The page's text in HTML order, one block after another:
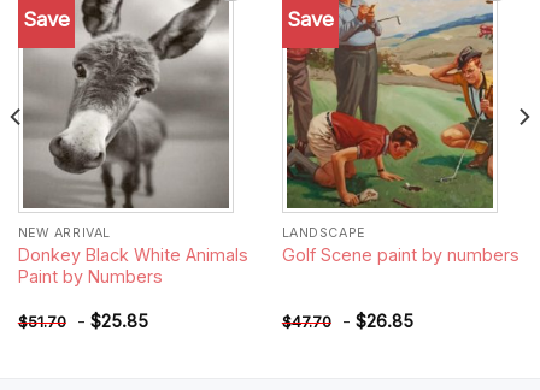
Save
Add to
wishlist
NEW ARRIVAL
Donkey Black White Animals
Paint by Numbers
$51.70 - $25.85
Save
Add to
wishlist
LANDSCAPE
Golf Scene paint by numbers
$47.70 - $26.85